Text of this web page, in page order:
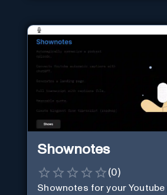
Shownotes
(0)
Shownotes for your